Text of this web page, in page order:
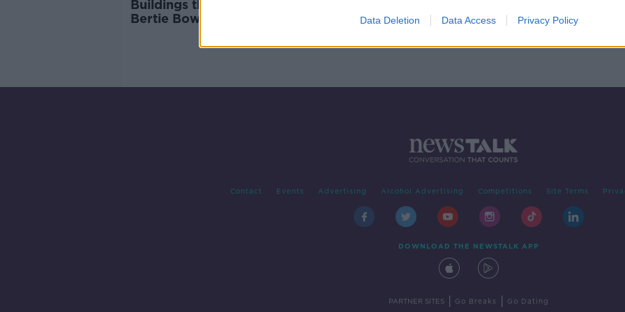
Data Deletion Data Access Privacy Policy
Buildings that could have been:
Bertie Bowl to the Wicklow
Contact Events Advertising Alcohol Advertising Competitions Site Terms
DOWNLOAD THE NEWSTALK APP
PARTNER SITES Go Breaks Go Dating